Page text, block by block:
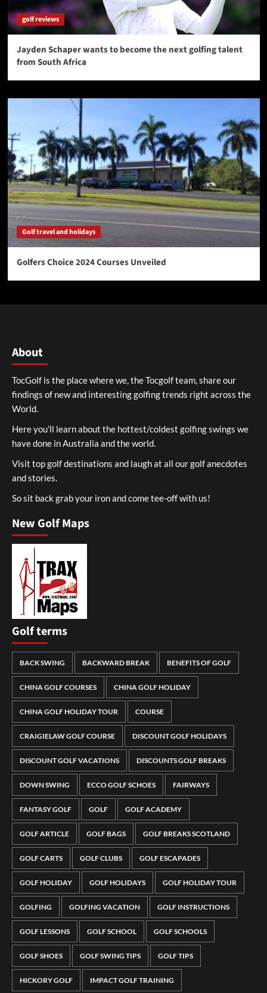
golf reviews
Jayden Schaper wants to become the next golfing talent
from South Africa
Golf travel and holidays
Golfers Choice 2024 Courses Unveiled
About
TocGolf is the place where we, the Tocgolf team, share our
findings of new and interesting golfing trends right across the
World.
Here you’ll learn about the hottest/coldest golfing swings we
have done in Australia and the world.
Visit top golf destinations and laugh at all our golf anecdotes
and stories.
So sit back grab your iron and come tee-off with us!
New Golf Maps
Golf terms
BACK SWING BACKWARD BREAK BENEFITS OF GOLF
CHINA GOLF COURSES CHINA GOLF HOLIDAY
CHINA GOLF HOLIDAY TOUR COURSE
CRAIGIELAW GOLF COURSE DISCOUNT GOLF HOLIDAYS
DISCOUNT GOLF VACATIONS DISCOUNTS GOLF BREAKS
DOWN SWING ECCO GOLF SCHOES FAIRWAYS
FANTASY GOLF GOLF GOLF ACADEMY
GOLF ARTICLE GOLF BAGS GOLF BREAKS SCOTLAND
GOLF CARTS GOLF CLUBS GOLF ESCAPADES
GOLF HOLIDAY GOLF HOLIDAYS GOLF HOLIDAY TOUR
GOLFING GOLFING VACATION GOLF INSTRUCTIONS
GOLF LESSONS GOLF SCHOOL GOLF SCHOOLS
GOLF SHOES GOLF SWING TIPS GOLF TIPS
HICKORY GOLF IMPACT GOLF TRAINING